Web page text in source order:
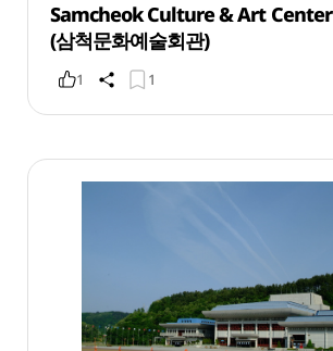
Samcheok Culture & Art Center
(삼척문화예술회관)
1 1